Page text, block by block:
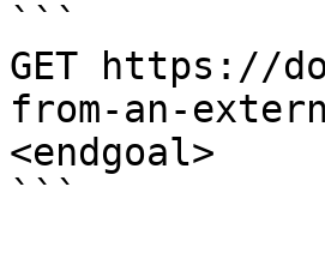
```
GET https://
from-an-
<endgoal>
```